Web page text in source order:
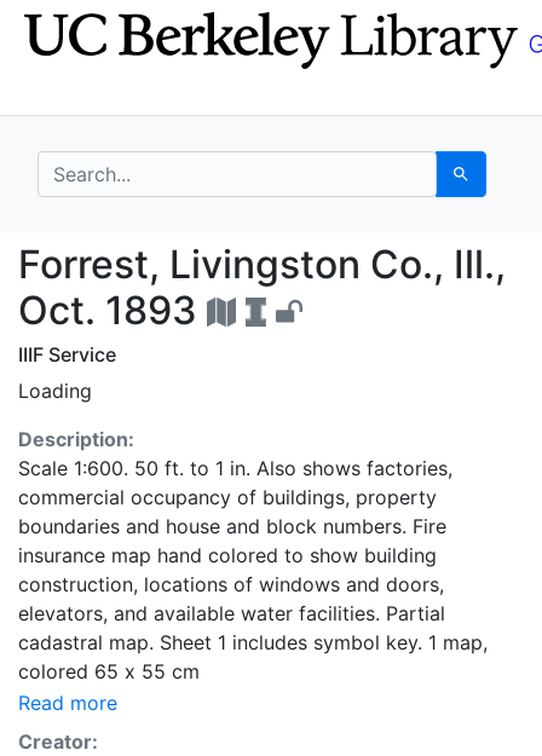
Skip
to
Skip to
main
search for Search
Forrest, Livingston
Forrest, Livingston Co., Ill.,
Oct. 1893
IIIF Service
Loading
Description:
Scale 1:600. 50 ft. to 1 in. Also shows factories,
commercial occupancy of buildings, property
boundaries and house and block numbers. Fire
insurance map hand colored to show building
construction, locations of windows and doors,
elevators, and available water facilities. Partial
cadastral map. Sheet 1 includes symbol key. 1 map,
colored 65 x 55 cm
Read more
Creator: